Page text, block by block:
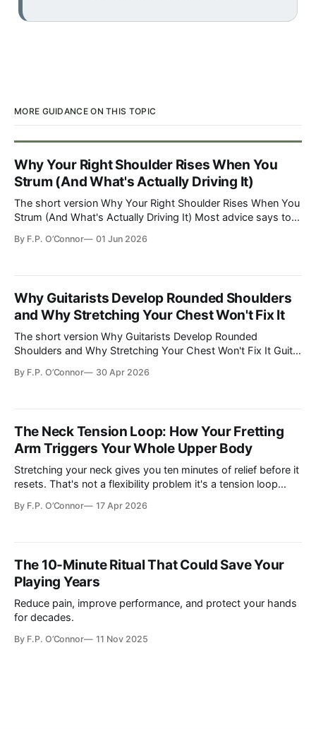
MORE GUIDANCE ON THIS TOPIC
Why Your Right Shoulder Rises When You
Strum (And What's Actually Driving It)
The short version Why Your Right Shoulder Rises When You
Strum (And What's Actually Driving It) Most advice says to
By F.P. O’Connor 01 Jun 2026
Why Guitarists Develop Rounded Shoulders
and Why Stretching Your Chest Won't Fix It
The short version Why Guitarists Develop Rounded
Shoulders and Why Stretching Your Chest Won't Fix It Guitar
By F.P. O’Connor 30 Apr 2026
The Neck Tension Loop: How Your Fretting
Arm Triggers Your Whole Upper Body
Stretching your neck gives you ten minutes of relief before it
resets. That's not a flexibility problem it's a tension loop
By F.P. O’Connor 17 Apr 2026
The 10-Minute Ritual That Could Save Your
Playing Years
Reduce pain, improve performance, and protect your hands
for decades.
By F.P. O’Connor 11 Nov 2025